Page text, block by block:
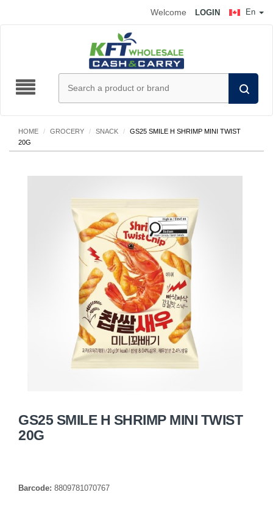
En
Welcome LOGIN
HOME / GROCERY / SNACK /
GS25 SMILE H SHRIMP MINI TWIST
20G
GS25 SMILE H SHRIMP MINI TWIST
20G
Barcode: 8809781070767